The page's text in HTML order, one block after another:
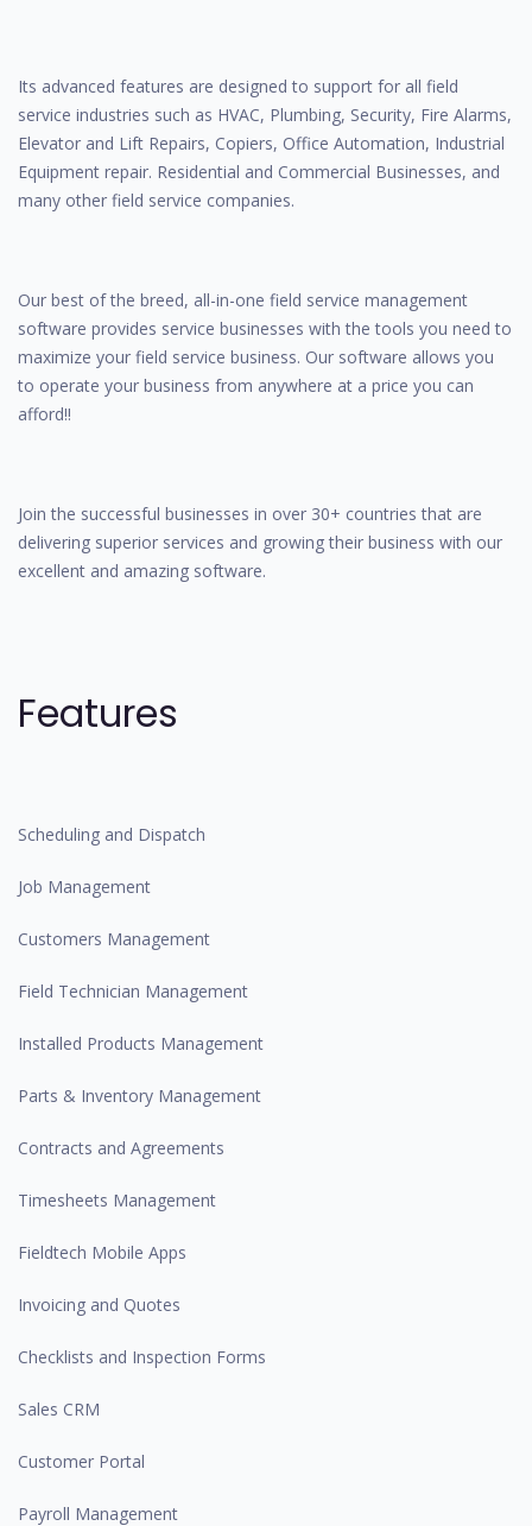
Its advanced features are designed to support for all field
service industries such as HVAC, Plumbing, Security, Fire Alarms,
Elevator and Lift Repairs, Copiers, Office Automation, Industrial
Equipment repair. Residential and Commercial Businesses, and
many other field service companies.
Our best of the breed, all-in-one field service management
software provides service businesses with the tools you need to
maximize your field service business. Our software allows you
to operate your business from anywhere at a price you can
afford!!
Join the successful businesses in over 30+ countries that are
delivering superior services and growing their business with our
excellent and amazing software.
Features
Scheduling and Dispatch
Job Management
Customers Management
Field Technician Management
Installed Products Management
Parts & Inventory Management
Contracts and Agreements
Timesheets Management
Fieldtech Mobile Apps
Invoicing and Quotes
Checklists and Inspection Forms
Sales CRM
Customer Portal
Payroll Management